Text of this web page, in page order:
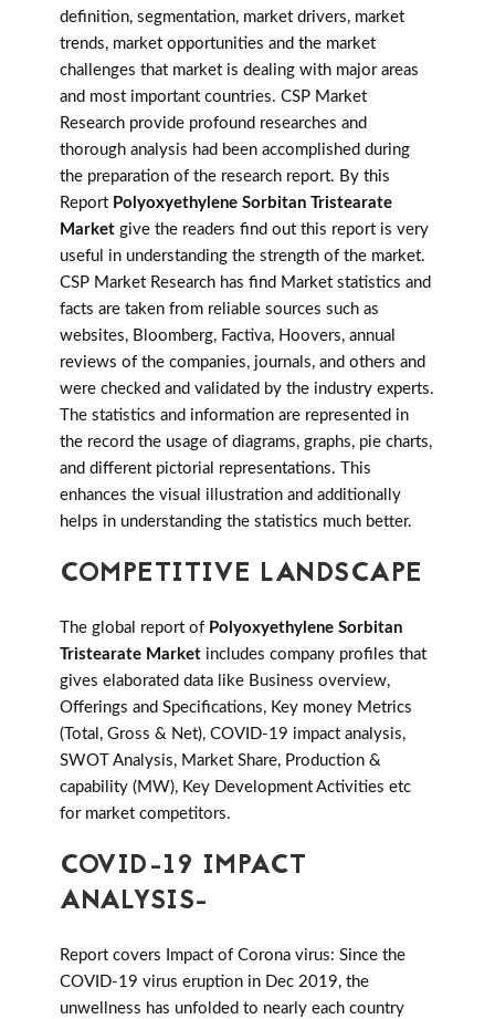
definition, segmentation, market drivers, market
trends, market opportunities and the market
challenges that market is dealing with major areas
and most important countries. CSP Market
Research provide profound researches and
thorough analysis had been accomplished during
the preparation of the research report. By this
Report Polyoxyethylene Sorbitan Tristearate
Market give the readers find out this report is very
useful in understanding the strength of the market.
CSP Market Research has find Market statistics and
facts are taken from reliable sources such as
websites, Bloomberg, Factiva, Hoovers, annual
reviews of the companies, journals, and others and
were checked and validated by the industry experts.
The statistics and information are represented in
the record the usage of diagrams, graphs, pie charts,
and different pictorial representations. This
enhances the visual illustration and additionally
helps in understanding the statistics much better.
COMPETITIVE LANDSCAPE
The global report of Polyoxyethylene Sorbitan
Tristearate Market includes company profiles that
gives elaborated data like Business overview,
Offerings and Specifications, Key money Metrics
(Total, Gross & Net), COVID-19 impact analysis,
SWOT Analysis, Market Share, Production &
capability (MW), Key Development Activities etc
for market competitors.
COVID-19 IMPACT
ANALYSIS-
Report covers Impact of Corona virus: Since the
COVID-19 virus eruption in Dec 2019, the
unwellness has unfolded to nearly each country